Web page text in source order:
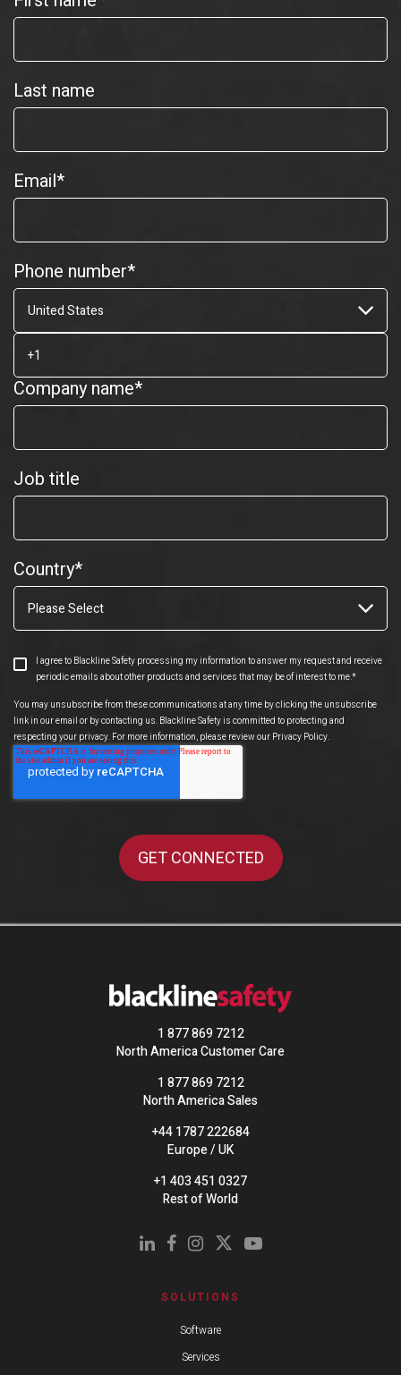
Last name
Email*
Phone number*
Company name*
Job title
Country*
I agree to Blackline Safety processing my information to answer my request and receive
periodic emails about other products and services that may be of interest to me.*
You may unsubscribe from these communications at any time by clicking the unsubscribe
link in our email or by contacting us. Blackline Safety is committed to protecting and
respecting your privacy. For more information, please review our Privacy Policy.
1 877 869 7212
North America Customer Care
1 877 869 7212
North America Sales
+44 1787 222684
Europe / UK
+1 403 451 0327
Rest of World
SOLUTIONS
Software
Services